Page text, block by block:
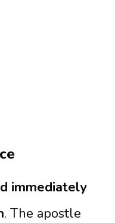
immediately
. The apostle